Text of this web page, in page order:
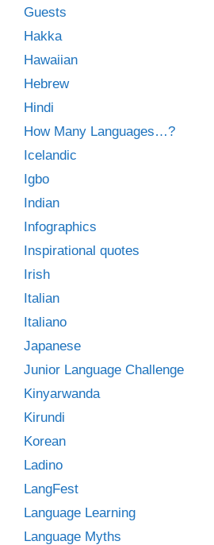
Guests
Hakka
Hawaiian
Hebrew
Hindi
How Many Languages…?
Icelandic
Igbo
Indian
Infographics
Inspirational quotes
Irish
Italian
Italiano
Japanese
Junior Language Challenge
Kinyarwanda
Kirundi
Korean
Ladino
LangFest
Language Learning
Language Myths